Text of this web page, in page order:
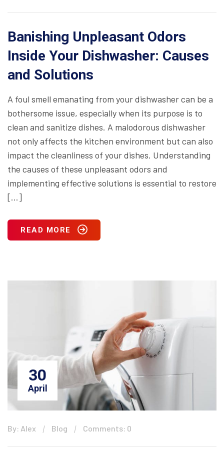
Banishing Unpleasant Odors
Inside Your Dishwasher: Causes
and Solutions
A foul smell emanating from your dishwasher can be a
bothersome issue, especially when its purpose is to
clean and sanitize dishes. A malodorous dishwasher
not only affects the kitchen environment but can also
impact the cleanliness of your dishes. Understanding
the causes of these unpleasant odors and
implementing effective solutions is essential to restore
[…]
READ MORE
30
April
By: Alex Blog Comments: 0